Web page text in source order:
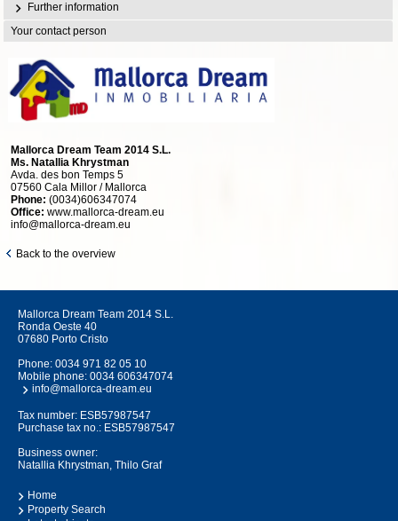
Further information
Your contact person
Mallorca Dream Team 2014 S.L.
Ms. Natallia Khrystman
Avda. des bon Temps 5
07560 Cala Millor / Mallorca
Phone: (0034)606347074
Office: www.mallorca-dream.eu
info@mallorca-dream.eu
Back to the overview
Mallorca Dream Team 2014 S.L.
Ronda Oeste 40
07680 Porto Cristo
Phone: 0034 971 82 05 10
Mobile phone: 0034 606347074
info@mallorca-dream.eu
Tax number: ESB57987547
Purchase tax no.: ESB57987547
Business owner:
Natallia Khrystman, Thilo Graf
Home
Property Search